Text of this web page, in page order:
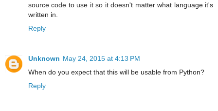
source code to use it so it doesn't matter what language it's
written in.
Reply
Unknown May 24, 2015 at 4:13 PM
When do you expect that this will be usable from Python?
Reply